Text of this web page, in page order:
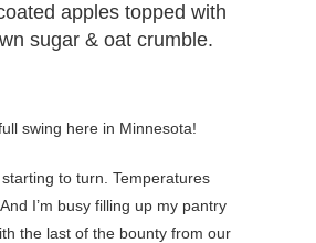
apples topped with
sugar & oat crumble.
swing here in Minnesota!
to turn. Temperatures
I’m busy filling up my pantry
the last of the bounty from our